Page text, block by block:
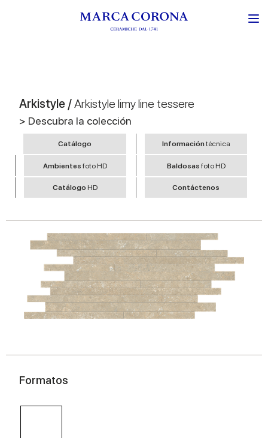
Arkistyle /Arkistyle limy line tessere
> Descubra la colección
Catálogo Informacióntécnica
Ambientesfoto HD Baldosas foto HD
Catálogo HD Contáctenos
Formatos